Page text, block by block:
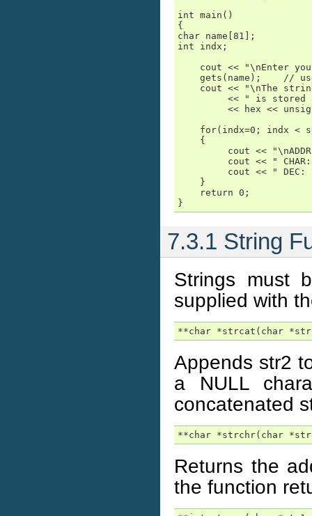
int main()
{
char name[81];
int indx;
cout << "\nEnter
gets(name);    //
cout << "\nThe
<< " is stored
<< hex <<
for(indx=0; indx <
    {
cout <<
cout << "
cout << " DEC:
    }
    return 0;
}
7.3.1 String
Strings must
supplied with
**char *strcat(char
Appends str2
a NULL
concatenated
**char *strchr(char
Returns the
the function